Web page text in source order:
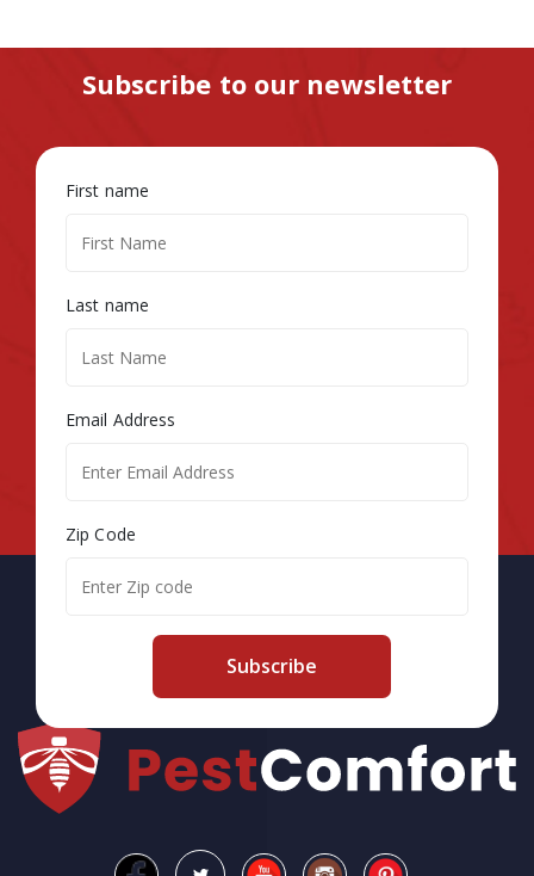
Subscribe to our newsletter
First name
Last name
Email Address
Zip Code
Subscribe